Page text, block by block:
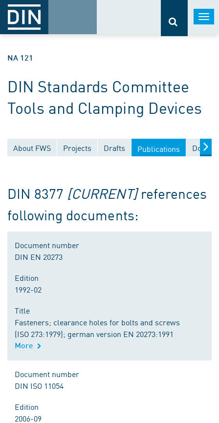
NA 121
DIN Standards Committee
Tools and Clamping Devices
About FWS Projects Drafts Publications
DIN 8377 [CURRENT] references
following documents:
Document number
DIN EN 20273
Edition
1992-02
Title
Fasteners; clearance holes for bolts and screws
(ISO 273:1979); german version EN 20273:1991
More
Document number
DIN ISO 11054
Edition
2006-09